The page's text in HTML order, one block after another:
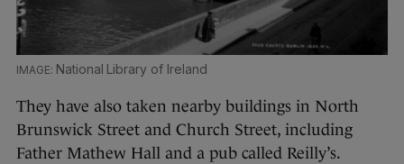
National Library of Ireland
They have also taken nearby buildings in North
Brunswick Street and Church Street, including
Father Mathew Hall and a pub called Reilly’s.